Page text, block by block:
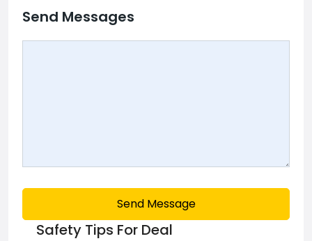
Send Messages
Send Message
Safety Tips For Deal